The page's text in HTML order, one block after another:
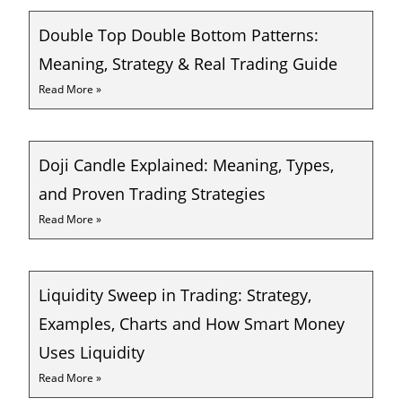
Double Top Double Bottom Patterns:
Meaning, Strategy & Real Trading Guide
Read More »
Doji Candle Explained: Meaning, Types,
and Proven Trading Strategies
Read More »
Liquidity Sweep in Trading: Strategy,
Examples, Charts and How Smart Money
Uses Liquidity
Read More »